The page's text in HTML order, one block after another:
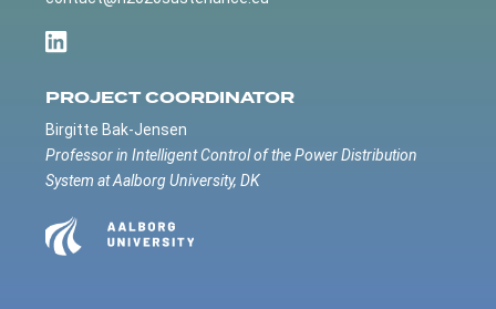
PROJECT COORDINATOR
Birgitte Bak-Jensen
Professor in Intelligent Control of the Power Distribution
System at Aalborg University, DK